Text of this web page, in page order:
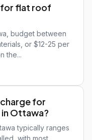
for flat roof
budget between
or $12-25 per
the...
for
Ottawa?
typically ranges
with most